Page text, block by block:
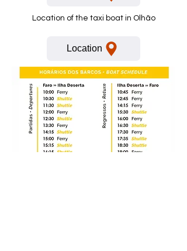
Location of the taxi boat in Olhão
Location